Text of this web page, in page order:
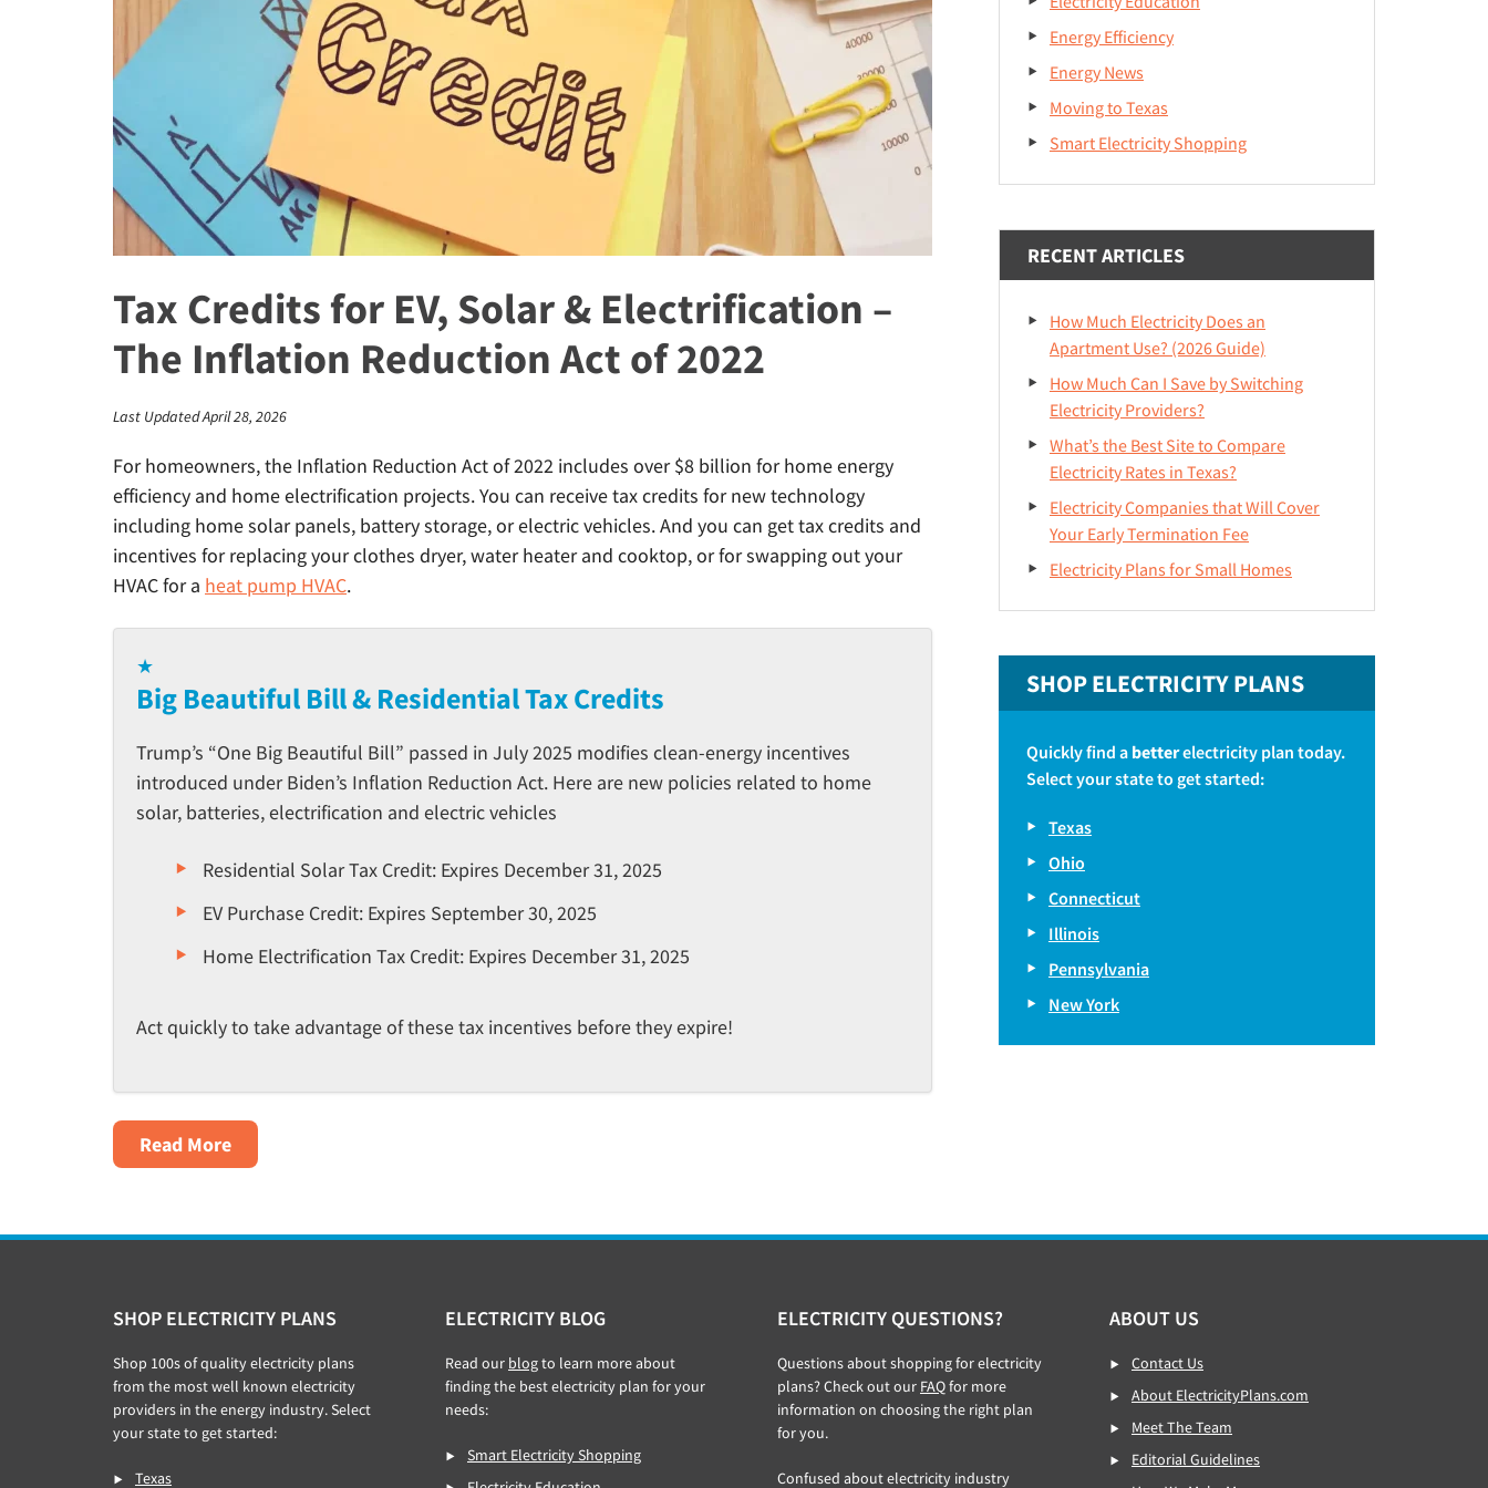
Tax Credits for EV, Solar & Electrification –
The Inflation Reduction Act of 2022
Last Updated April 28, 2026
For homeowners, the Inflation Reduction Act of 2022 includes over $8 billion for home energy
efficiency and home electrification projects. You can receive tax credits for new technology
including home solar panels, battery storage, or electric vehicles. And you can get tax credits and
incentives for replacing your clothes dryer, water heater and cooktop, or for swapping out your
HVAC for a heat pump HVAC.
★
Big Beautiful Bill & Residential Tax Credits
Trump’s “One Big Beautiful Bill” passed in July 2025 modifies clean-energy incentives
introduced under Biden’s Inflation Reduction Act. Here are new policies related to home
solar, batteries, electrification and electric vehicles
Residential Solar Tax Credit: Expires December 31, 2025
EV Purchase Credit: Expires September 30, 2025
Home Electrification Tax Credit: Expires December 31, 2025
Act quickly to take advantage of these tax incentives before they expire!
Read MoreAbout
Tax
For
&
Electrification
–
The
Inflation
Energy Efficiency
Energy News
Moving to Texas
Smart Electricity Shopping
RECENT ARTICLES
How Much Electricity Does an
Apartment Use? (2026 Guide)
How Much Can I Save by Switching
Electricity Providers?
What’s the Best Site to Compare
Electricity Rates in Texas?
Electricity Companies that Will Cover
Your Early Termination Fee
Electricity Plans for Small Homes
SHOP ELECTRICITY PLANS
Quickly find a betterelectricity plan today.
Select your state to get started:
Texas
Ohio
Connecticut
Illinois
Pennsylvania
New York
SHOP ELECTRICITY PLANS
Shop 100s of quality electricity plans
from the most well known electricity
providers in the energy industry. Select
your state to get started:
Texas
ELECTRICITY BLOG
Read our blogto learn more about
finding the best electricity plan for your
needs:
Smart Electricity Shopping
ELECTRICITY QUESTIONS?
Questions about shopping for electricity
plans? Check out our FAQfor more
information on choosing the right plan
for you.
Confused about electricity industry
ABOUT US
Contact Us
About ElectricityPlans.com
Meet The Team
Editorial Guidelines